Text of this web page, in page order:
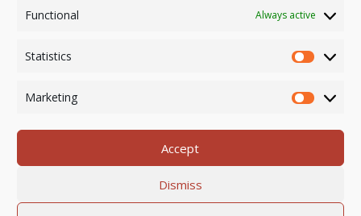
Functional Always active
Statistics
Statistics
Marketing
Accept
Dismiss
Newmarket-on-Fergus Parish | Tel: 061 368 127
office@newmarketonfergusparish.ie